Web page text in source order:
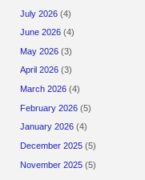
July 2026 (4)
June 2026 (4)
May 2026 (3)
April 2026 (3)
March 2026 (4)
February 2026 (5)
January 2026 (4)
December 2025 (5)
November 2025 (5)